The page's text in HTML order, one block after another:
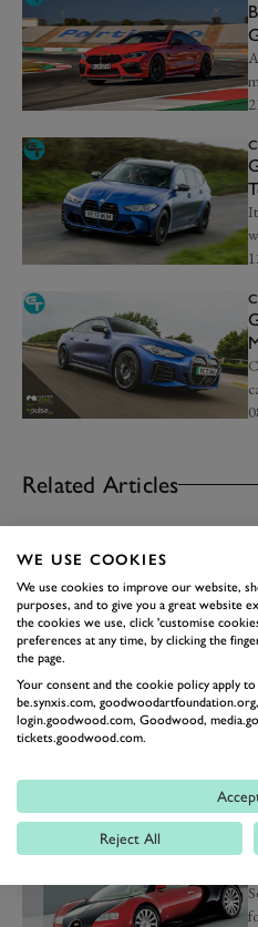
Related Articles
WE USE COOKIES
We use cookies to improve our website,
purposes, and to give you a great website
the cookies we use, click 'customise
preferences at any time, by clicking the
the page.
Your consent and the cookie policy apply
be.synxis.com,
login.goodwood.com, Goodwood,
tickets.goodwood.com.
Reject All